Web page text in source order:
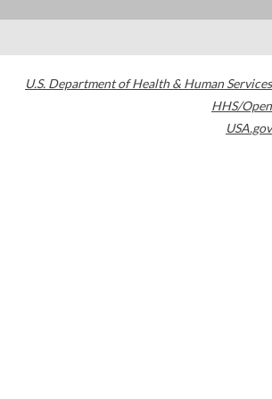
U.S. Department of Health & Human Services
HHS/Open
USA.gov